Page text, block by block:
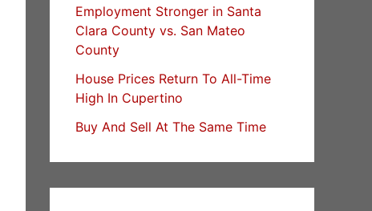
Employment Stronger in Santa
Clara County vs. San Mateo
County
House Prices Return To All-Time
High In Cupertino
Buy And Sell At The Same Time